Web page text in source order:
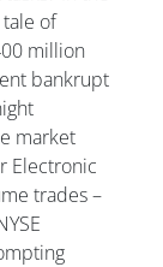
of
million
bankrupt
market
Electronic
trades –